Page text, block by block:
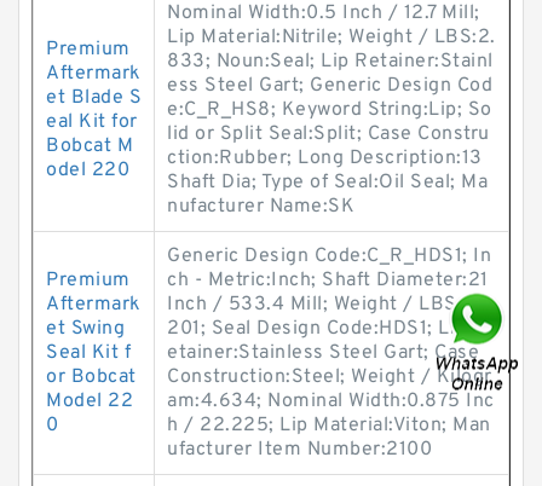
Premium
Aftermark
et Blade S
eal Kit for
Bobcat M
odel 220
Nominal Width:0.5 Inch / 12.7 Mill;
Lip Material:Nitrile; Weight / LBS:2.
833; Noun:Seal; Lip Retainer:Stainl
ess Steel Gart; Generic Design Cod
e:C_R_HS8; Keyword String:Lip; So
lid or Split Seal:Split; Case Constru
ction:Rubber; Long Description:13
Shaft Dia; Type of Seal:Oil Seal; Ma
nufacturer Name:SK
Premium
Aftermark
et Swing
Seal Kit f
or Bobcat
Model 22
0
Generic Design Code:C_R_HDS1; In
ch - Metric:Inch; Shaft Diameter:21
Inch / 533.4 Mill; Weight / LBS:10.
201; Seal Design Code:HDS1; Lip R
etainer:Stainless Steel Gart; Case
Construction:Steel; Weight / Kilogr
am:4.634; Nominal Width:0.875 Inc
h / 22.225; Lip Material:Viton; Man
ufacturer Item Number:2100